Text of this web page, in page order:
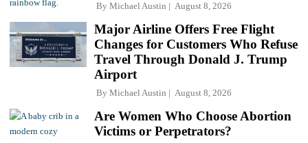
By Michael Austin August 8, 2026
Major Airline Offers Free Flight
Changes for Customers Who Refuse
Travel Through Donald J. Trump
Airport
By Michael Austin August 8, 2026
Are Women Who Choose Abortion
Victims or Perpetrators?